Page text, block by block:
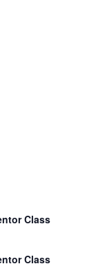
Class
Class